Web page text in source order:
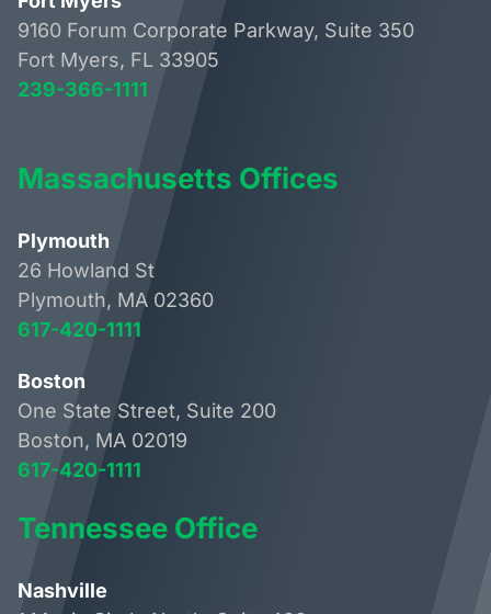
9160 Forum Corporate Parkway, Suite 350
Fort Myers, FL 33905
239-366-1111
Massachusetts Offices
Plymouth
26 Howland St
Plymouth, MA 02360
617-420-1111
Boston
One State Street, Suite 200
Boston, MA 02019
617-420-1111
Tennessee Office
Nashville